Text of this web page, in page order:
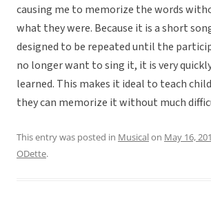
causing me to memorize the words
what they were. Because it is a short
designed to be repeated until the
no longer want to sing it, it is very
learned. This makes it ideal to teach
they can memorize it without much
This entry was posted in Musicalon May 16,
ODette.